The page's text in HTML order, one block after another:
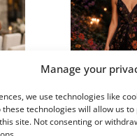
Manage your
we use technologies like
technologies will allow us
site. Not consenting or